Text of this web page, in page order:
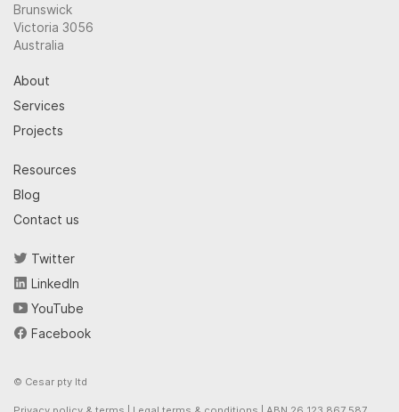
Brunswick
Victoria 3056
Australia
About
Services
Projects
Resources
Blog
Contact us
Twitter
LinkedIn
YouTube
Facebook
© Cesar pty ltd